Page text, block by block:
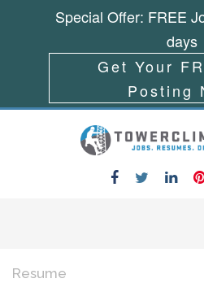
Resume
Special Offer: FREE
days
Get Your
Posting